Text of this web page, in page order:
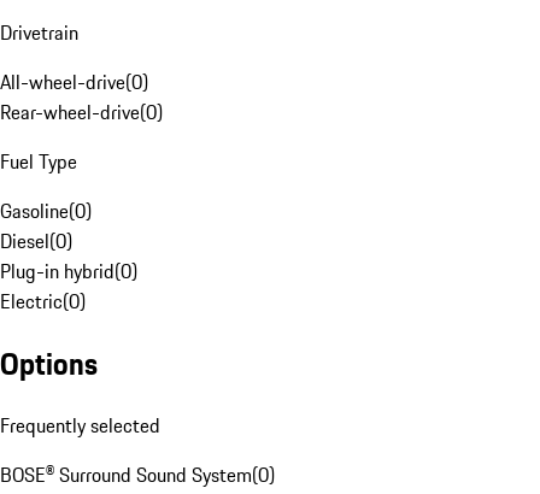
Drivetrain
All-wheel-drive(0)
Rear-wheel-drive(0)
Fuel Type
Gasoline(0)
Diesel(0)
Plug-in hybrid(0)
Electric(0)
Options
Frequently selected
BOSE® Surround Sound System(0)